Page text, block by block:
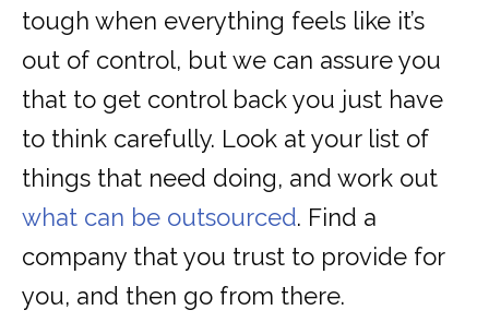
tough when everything feels like it’s
out of control, but we can assure you
that to get control back you just have
to think carefully. Look at your list of
things that need doing, and work out
what can be outsourced. Find a
company that you trust to provide for
you, and then go from there.